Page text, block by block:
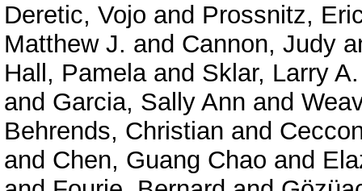
Deretic, Vojo and Prossnitz,
Matthew J. and Cannon, Judy
Hall, Pamelaand Sklar, Larry A.
and Garcia, Sally Ann and
Behrends, Christian and
and Chen, Guang Chao and